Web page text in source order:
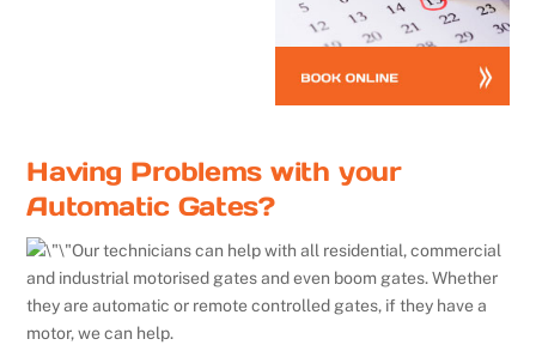
Having Problems with your
Automatic Gates?
Our technicians can help with all residential, commercial
and industrial motorised gates and even boom gates. Whether
they are automatic or remote controlled gates, if they have a
motor, we can help.